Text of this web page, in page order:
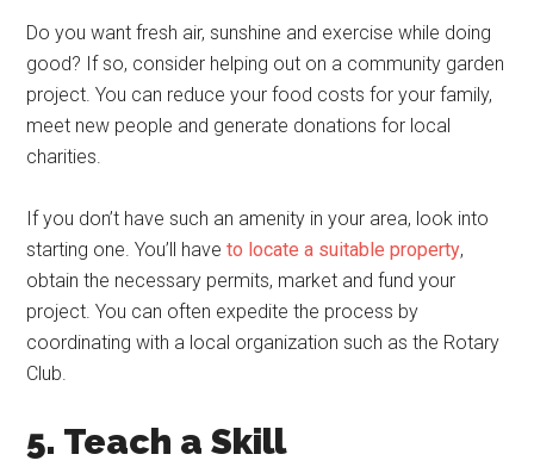
Do you want fresh air, sunshine and exercise while doing
good? If so, consider helping out on a community garden
project. You can reduce your food costs for your family,
meet new people and generate donations for local
charities.
If you don’t have such an amenity in your area, look into
starting one. You’ll haveto locate a suitable property,
obtain the necessary permits, market and fund your
project. You can often expedite the process by
coordinating with a local organization such as the Rotary
Club.
5. Teach a Skill